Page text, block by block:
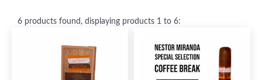
6 products found, displaying products 1 to 6: